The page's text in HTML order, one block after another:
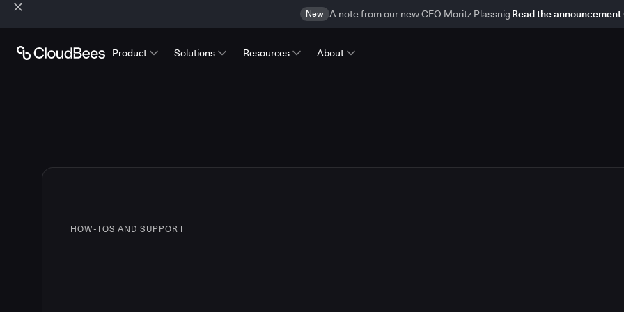
New A note from our new CEO Moritz Plassnig Read the announcement
Product Solutions Resources About
HOW-TOS AND SUPPORT